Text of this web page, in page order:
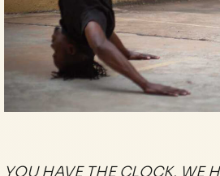
YOU HAVE THE CLOCK, WE